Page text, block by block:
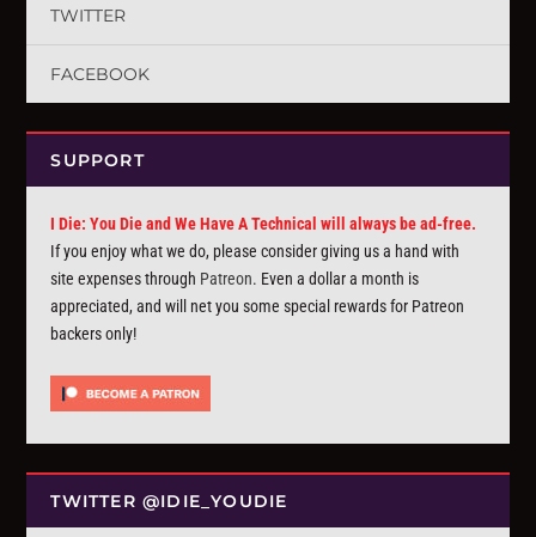
TWITTER
FACEBOOK
SUPPORT
I Die: You Die and We Have A Technical will always be ad-free.
If you enjoy what we do, please consider giving us a hand with
site expenses through Patreon. Even a dollar a month is
appreciated, and will net you some special rewards for Patreon
backers only!
TWITTER @IDIE_YOUDIE